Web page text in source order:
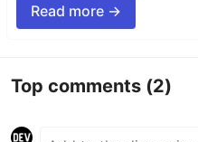
Read more →
Top comments (2)